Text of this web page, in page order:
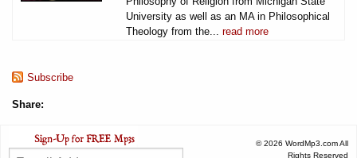
University as well as an MA in Philosophical
Theology from the... read more
Subscribe
Share:
© 2026 WordMp3.com All
Rights Reserved